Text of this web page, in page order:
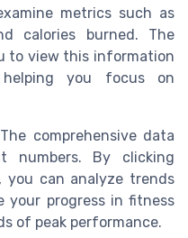
metrics such as
calories burned. The
to view this information
you focus on
The comprehensive data
numbers. By clicking
can analyze trends
your progress in fitness
of peak performance.